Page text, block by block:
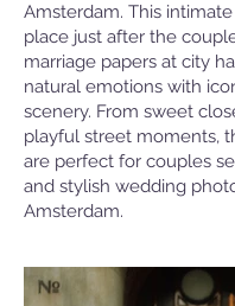
Amsterdam. This
place just after the
marriage papers at city
natural emotions with
scenery. From sweet
playful street moments,
are perfect for couples
and stylish wedding
Amsterdam.